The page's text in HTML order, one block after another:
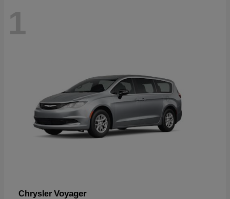
1
Chrysler Voyager